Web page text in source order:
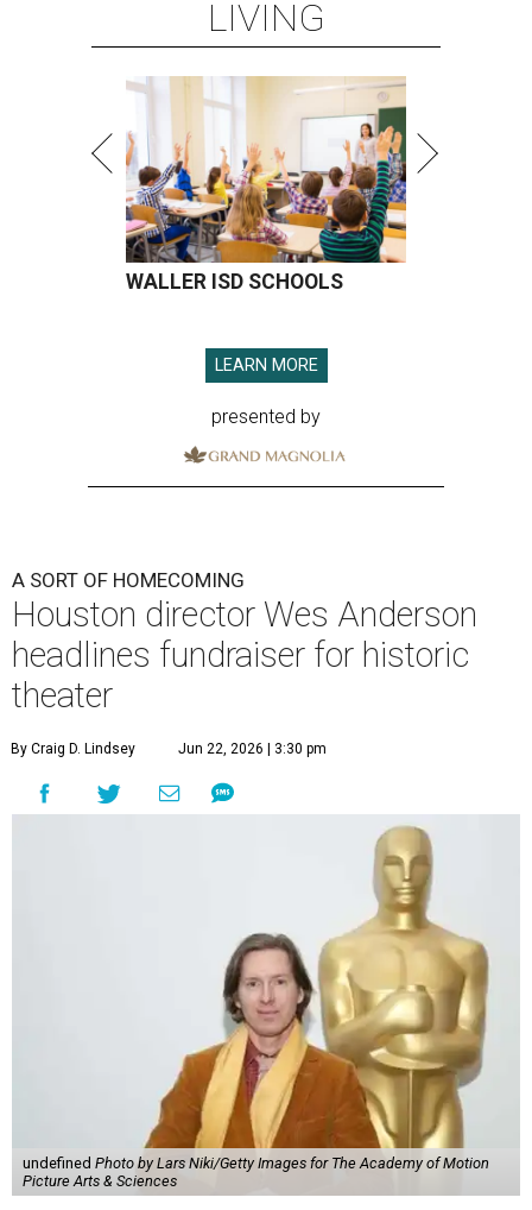
LIVING
WALLER ISD SCHOOLS
LEARN MORE
presented by
A SORT OF HOMECOMING
Houston director Wes Anderson
headlines fundraiser for historic
theater
By Craig D. Lindsey Jun 22, 2026 | 3:30 pm
undefined Photo by Lars Niki/Getty Images for The Academy of Motion
Picture Arts & Sciences